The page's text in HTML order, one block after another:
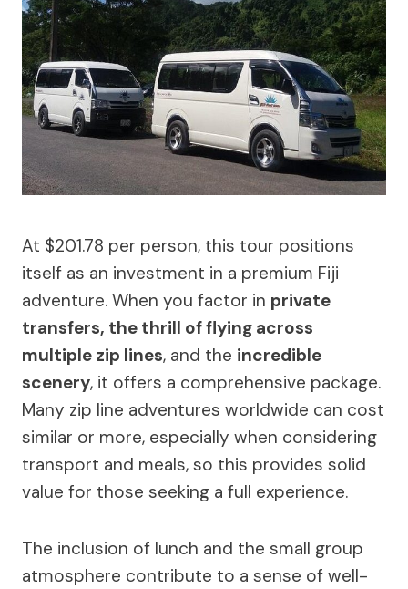
At $201.78 per person, this tour positions
itself as an investment in a premium Fiji
adventure. When you factor in private
transfers, the thrill of flying across
multiple zip lines, and the incredible
scenery, it offers a comprehensive package.
Many zip line adventures worldwide can cost
similar or more, especially when considering
transport and meals, so this provides solid
value for those seeking a full experience.
The inclusion of lunch and the small group
atmosphere contribute to a sense of well-